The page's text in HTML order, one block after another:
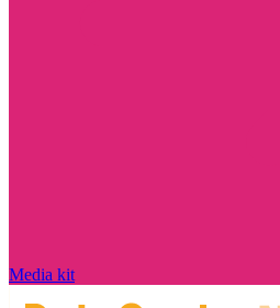
Media kit